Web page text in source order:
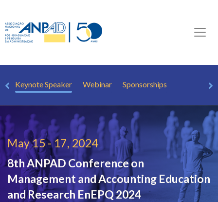
Keynote Speaker Webinar Sponsorships
May 15 - 17, 2024
8th ANPAD Conference on
Management and Accounting Education
and Research EnEPQ 2024